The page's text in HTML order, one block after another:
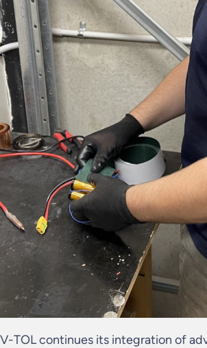
V-TOL continues its integration of